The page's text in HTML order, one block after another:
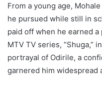
From a young age,
he pursued while still in
paid off when he earned
MTV TV series, “Shuga,”
portrayal of Odirile, a
garnered him widespread